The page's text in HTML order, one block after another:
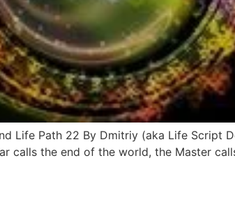
Life Path 22 By Dmitriy (aka Life Script
calls the end of the world, the Master